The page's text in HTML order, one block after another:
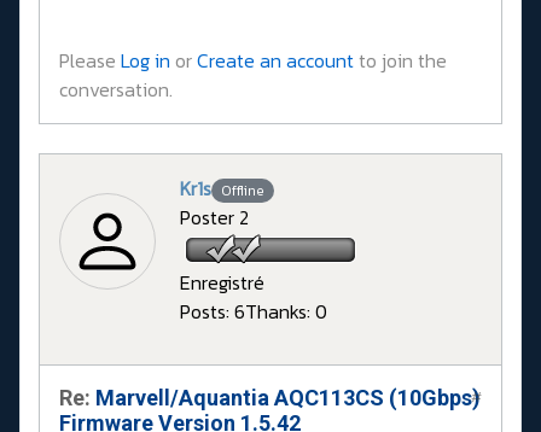
Please Log in orCreate an accountto join the
conversation.
Kr1s Offline
Poster 2
Enregistré
Posts: 6Thanks: 0
Re: Marvell/Aquantia AQC113CS (10Gbps)
Firmware Version 1.5.42
#